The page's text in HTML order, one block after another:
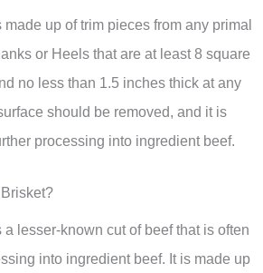
up of trim pieces from any primal
or Heels that are at least 8 square
no less than 1.5 inches thick at any
should be removed, and it is
processing into ingredient beef.
lesser-known cut of beef that is often
into ingredient beef. It is made up